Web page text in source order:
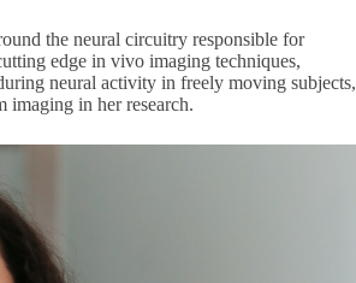
the neural circuitry responsible for
edge in vivo imaging techniques,
neural activity in freely moving subjects,
imaging in her research.